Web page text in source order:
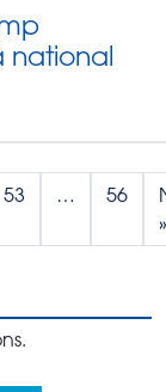
national
53 … 56
»